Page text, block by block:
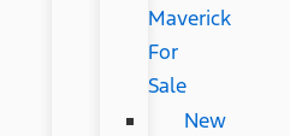
Maverick
For
Sale
New